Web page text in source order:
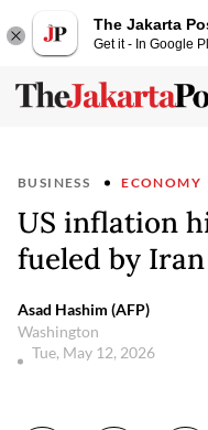
The Jakarta
Get it - In Google
BUSINESS ECONOMY
US inflation
fueled by
Asad Hashim (AFP)
Washington
Tue, May 12, 2026